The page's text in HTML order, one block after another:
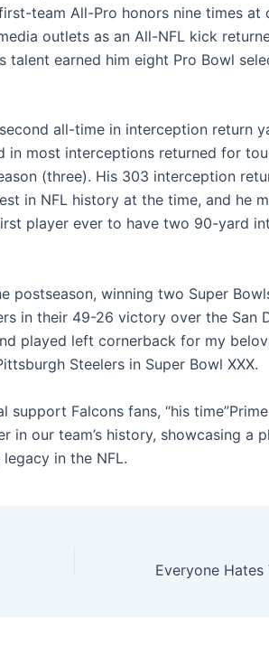
team All-Pro honors nine times at
outlets as an All-NFL kick
talent earned him eight Pro Bowl
all-time in interception return
in most interceptions returned for
(three). His 303 interception
in NFL history at the time, and he
player ever to have two 90-yard
postseason, winning two Super
in their 49-26 victory over the San
played left cornerback for my
Steelers in Super Bowl XXX.
support Falcons fans, “his
in our team’s history, showcasing a
in the NFL.